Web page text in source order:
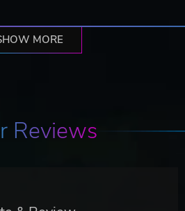
MORE
Reviews